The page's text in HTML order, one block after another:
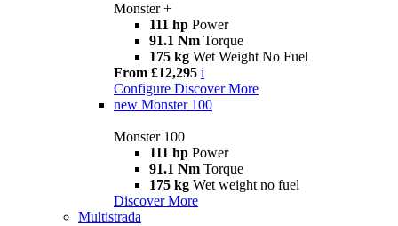
Monster +
111 hp Power
91.1 Nm Torque
175 kg Wet Weight No Fuel
From £12,295 i
Configure Discover More
new Monster 100
Monster 100
111 hp Power
91.1 Nm Torque
175 kg Wet weight no fuel
Discover More
Multistrada